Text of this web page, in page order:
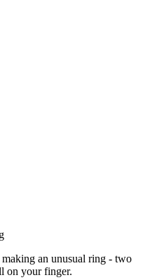
an unusual ring - two
on your finger.